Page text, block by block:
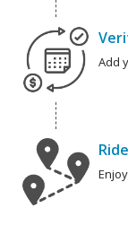
Add